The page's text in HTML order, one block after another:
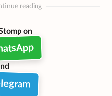
reading
on